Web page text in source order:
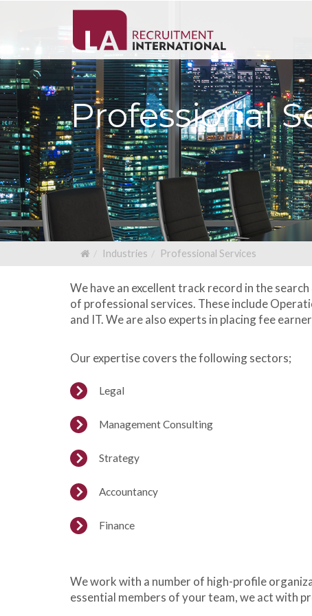
Professional
Industries Professional Services
We have an excellent track record in the
of professional services. These include
and IT. We are also experts in placing fee
Our expertise covers the following sectors;
Legal
Management Consulting
Strategy
Accountancy
Finance
We work with a number of high-profile
essential members of your team, we act with